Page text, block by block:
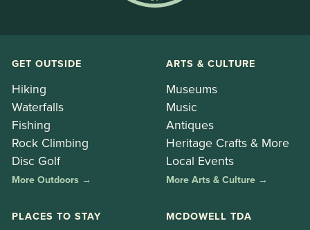
GET OUTSIDE
Hiking
Waterfalls
Fishing
Rock Climbing
Disc Golf
More Outdoors →
ARTS & CULTURE
Museums
Music
Antiques
Heritage Crafts & More
Local Events
More Arts & Culture →
PLACES TO STAY MCDOWELL TDA